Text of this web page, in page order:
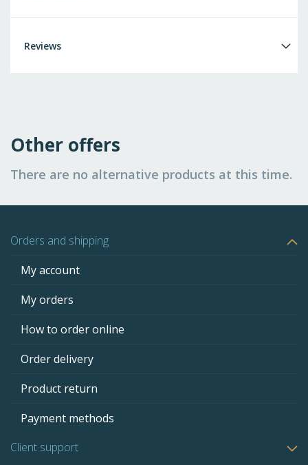
Reviews
Other offers
There are no alternative products at this time.
Orders and shipping
My account
My orders
How to order online
Order delivery
Product return
Payment methods
Client support